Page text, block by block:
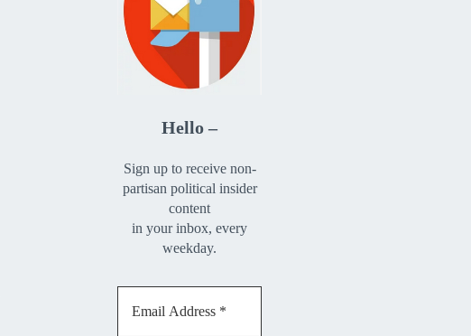
Hello –
Sign up to receive non-
partisan political insider
content
in your inbox, every
weekday.